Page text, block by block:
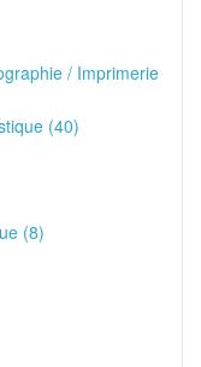
/ Imprimerie
(40)
(8)